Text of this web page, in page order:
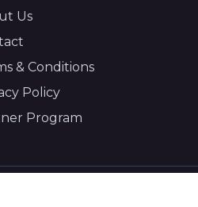
Us
& Conditions
Policy
Program